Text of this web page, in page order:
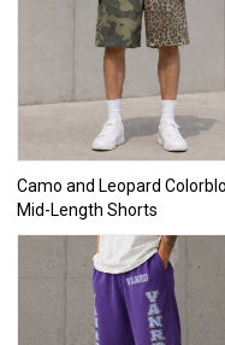
Camo and Leopard
Mid-Length Shorts